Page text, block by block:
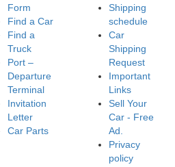
Form
Find a Car
Find a
Truck
Port –
Departure
Terminal
Invitation
Letter
Car Parts
Shipping
schedule
Car
Shipping
Request
Important
Links
Sell Your
Car - Free
Ad.
Privacy
policy